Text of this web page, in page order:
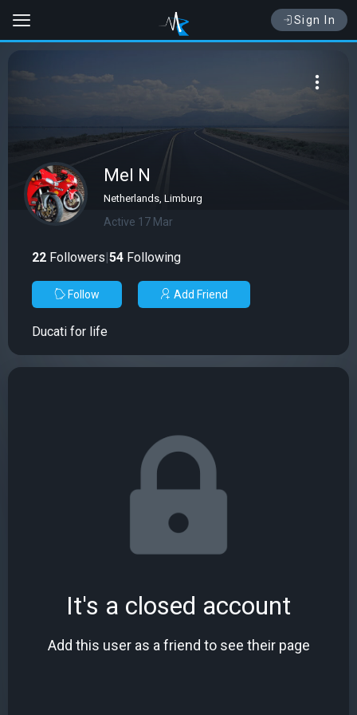
Sign In
Mel N
Netherlands, Limburg
Active 17 Mar
22 Followers|54 Following
Follow Add Friend
Ducati for life
It's a closed account
Add this user as a friend to see their page